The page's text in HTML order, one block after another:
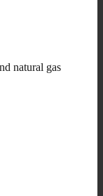
natural gas